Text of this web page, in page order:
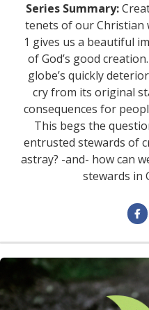
Series Summary:
tenets of our Christian
1 gives us a beautiful
of God’s good
globe’s quickly
cry from its original
consequences for
This begs the
entrusted stewards of
astray? -and- how can
stewards in